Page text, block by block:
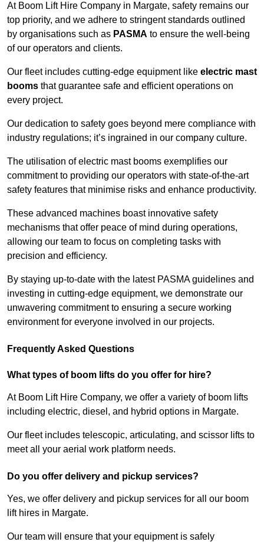
At Boom Lift Hire Company in Margate, safety remains our
top priority, and we adhere to stringent standards outlined
by organisations such as PASMA to ensure the well-being
of our operators and clients.
Our fleet includes cutting-edge equipment like electric mast
booms that guarantee safe and efficient operations on
every project.
Our dedication to safety goes beyond mere compliance with
industry regulations; it’s ingrained in our company culture.
The utilisation of electric mast booms exemplifies our
commitment to providing our operators with state-of-the-art
safety features that minimise risks and enhance productivity.
These advanced machines boast innovative safety
mechanisms that offer peace of mind during operations,
allowing our team to focus on completing tasks with
precision and efficiency.
By staying up-to-date with the latest PASMA guidelines and
investing in cutting-edge equipment, we demonstrate our
unwavering commitment to ensuring a secure working
environment for everyone involved in our projects.
Frequently Asked Questions
What types of boom lifts do you offer for hire?
At Boom Lift Hire Company, we offer a variety of boom lifts
including electric, diesel, and hybrid options in Margate.
Our fleet includes telescopic, articulating, and scissor lifts to
meet all your aerial work platform needs.
Do you offer delivery and pickup services?
Yes, we offer delivery and pickup services for all our boom
lift hires in Margate.
Our team will ensure that your equipment is safely